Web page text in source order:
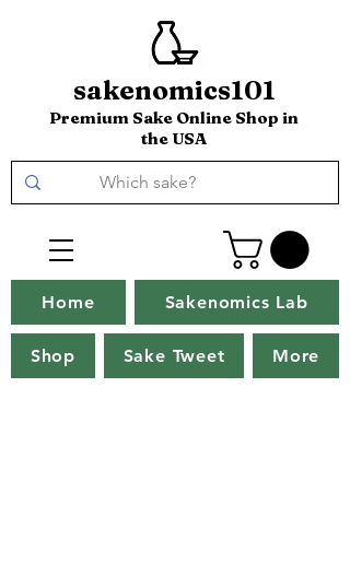
sakenomics101
Premium Sake Online Shop in
the USA
Home Sakenomics Lab
Shop Sake Tweet More